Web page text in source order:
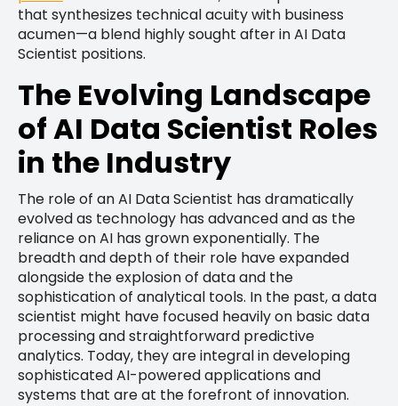
that synthesizes technical acuity with business
acumen—a blend highly sought after in AI Data
Scientist positions.
The Evolving Landscape
of AI Data Scientist Roles
in the Industry
The role of an AI Data Scientist has dramatically
evolved as technology has advanced and as the
reliance on AI has grown exponentially. The
breadth and depth of their role have expanded
alongside the explosion of data and the
sophistication of analytical tools. In the past, a data
scientist might have focused heavily on basic data
processing and straightforward predictive
analytics. Today, they are integral in developing
sophisticated AI-powered applications and
systems that are at the forefront of innovation.